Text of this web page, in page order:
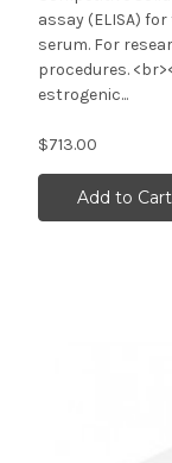
assay (ELISA)
serum. For
procedures.
estrogenic...
$713.00
Add to Cart